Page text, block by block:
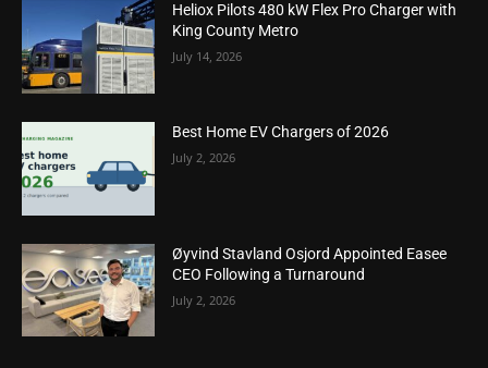
Heliox Pilots 480 kW Flex Pro Charger with
King County Metro
July 14, 2026
Best Home EV Chargers of 2026
July 2, 2026
Øyvind Stavland Osjord Appointed Easee
CEO Following a Turnaround
July 2, 2026